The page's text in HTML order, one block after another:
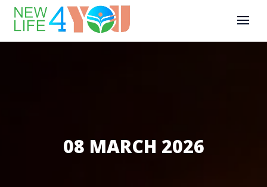
08 MARCH 2026